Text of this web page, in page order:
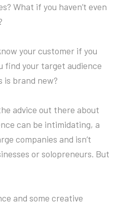
What if you haven’t even
your customer if you
find your target audience
is brand new?
advice out there about
can be intimidating, a
companies and isn’t
or solopreneurs. But
and some creative